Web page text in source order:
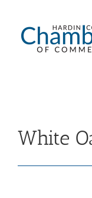
content
White